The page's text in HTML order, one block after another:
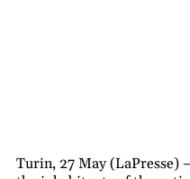
Turin, 27 May (LaPresse)